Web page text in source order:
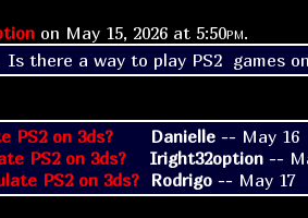
on May 15, 2026 at 5:50pm.
there a way to play PS2  games
PS2 on 3ds?
Danielle -- May 16
PS2 on 3ds?
Iright32option --
PS2 on 3ds?
Rodrigo -- May 17